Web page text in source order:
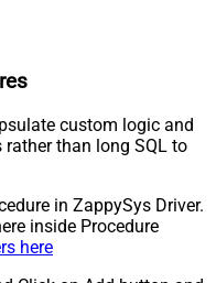
custom logic and
than long SQL to
in ZappySys Driver.
inside Procedure
here